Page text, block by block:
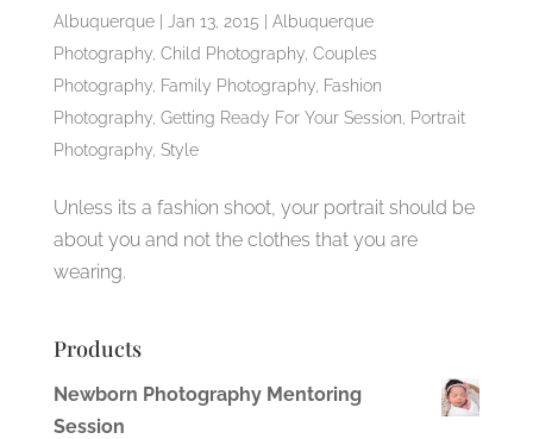
Albuquerque| Jan 13, 2015
Albuquerque
Photography, Child Photography, Couples
Photography, Family Photography, Fashion
Photography, Getting Ready For Your Session
Portrait
Photography, Style
Unless its a fashion shoot, your portrait should be
about you and not the clothes that you are
wearing.
Products
Newborn Photography Mentoring
Session